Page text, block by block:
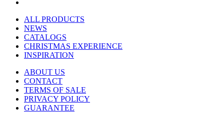
ALL PRODUCTS
NEWS
CATALOGS
CHRISTMAS EXPERIENCE
INSPIRATION
ABOUT US
CONTACT
TERMS OF SALE
PRIVACY POLICY
GUARANTEE